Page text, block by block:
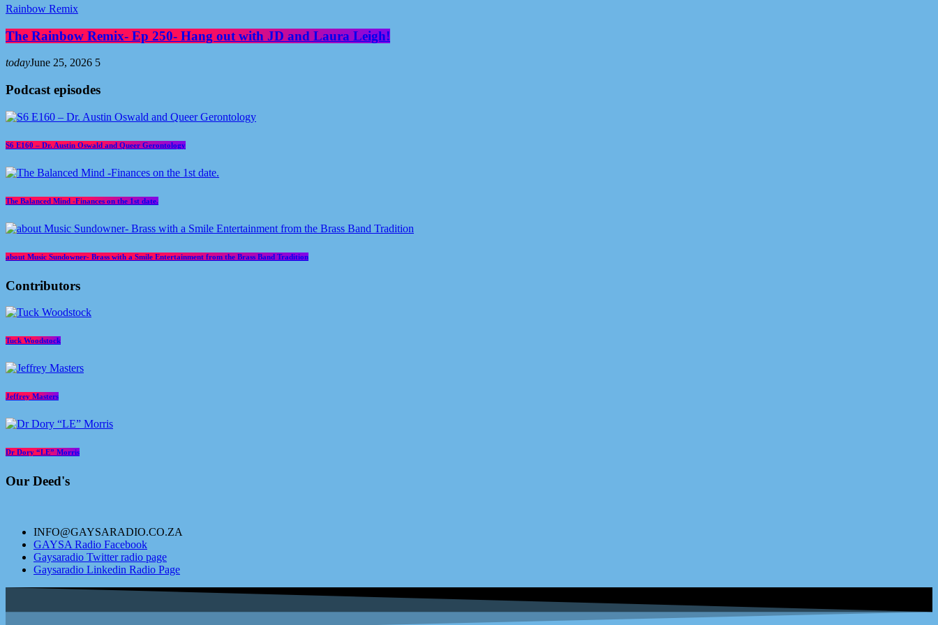
Rainbow Remix
The Rainbow Remix- Ep 250- Hang out with JD and Laura Leigh!
todayJune 25, 2026 5
Podcast episodes
S6 E160 – Dr. Austin Oswald and Queer Gerontology
The Balanced Mind -Finances on the 1st date.
about Music Sundowner- Brass with a Smile Entertainment from the Brass Band Tradition
Contributors
Tuck Woodstock
Jeffrey Masters
Dr Dory “LE” Morris
Our Deed's
INFO@GAYSARADIO.CO.ZA
GAYSA Radio Facebook
Gaysaradio Twitter radio page
Gaysaradio Linkedin Radio Page